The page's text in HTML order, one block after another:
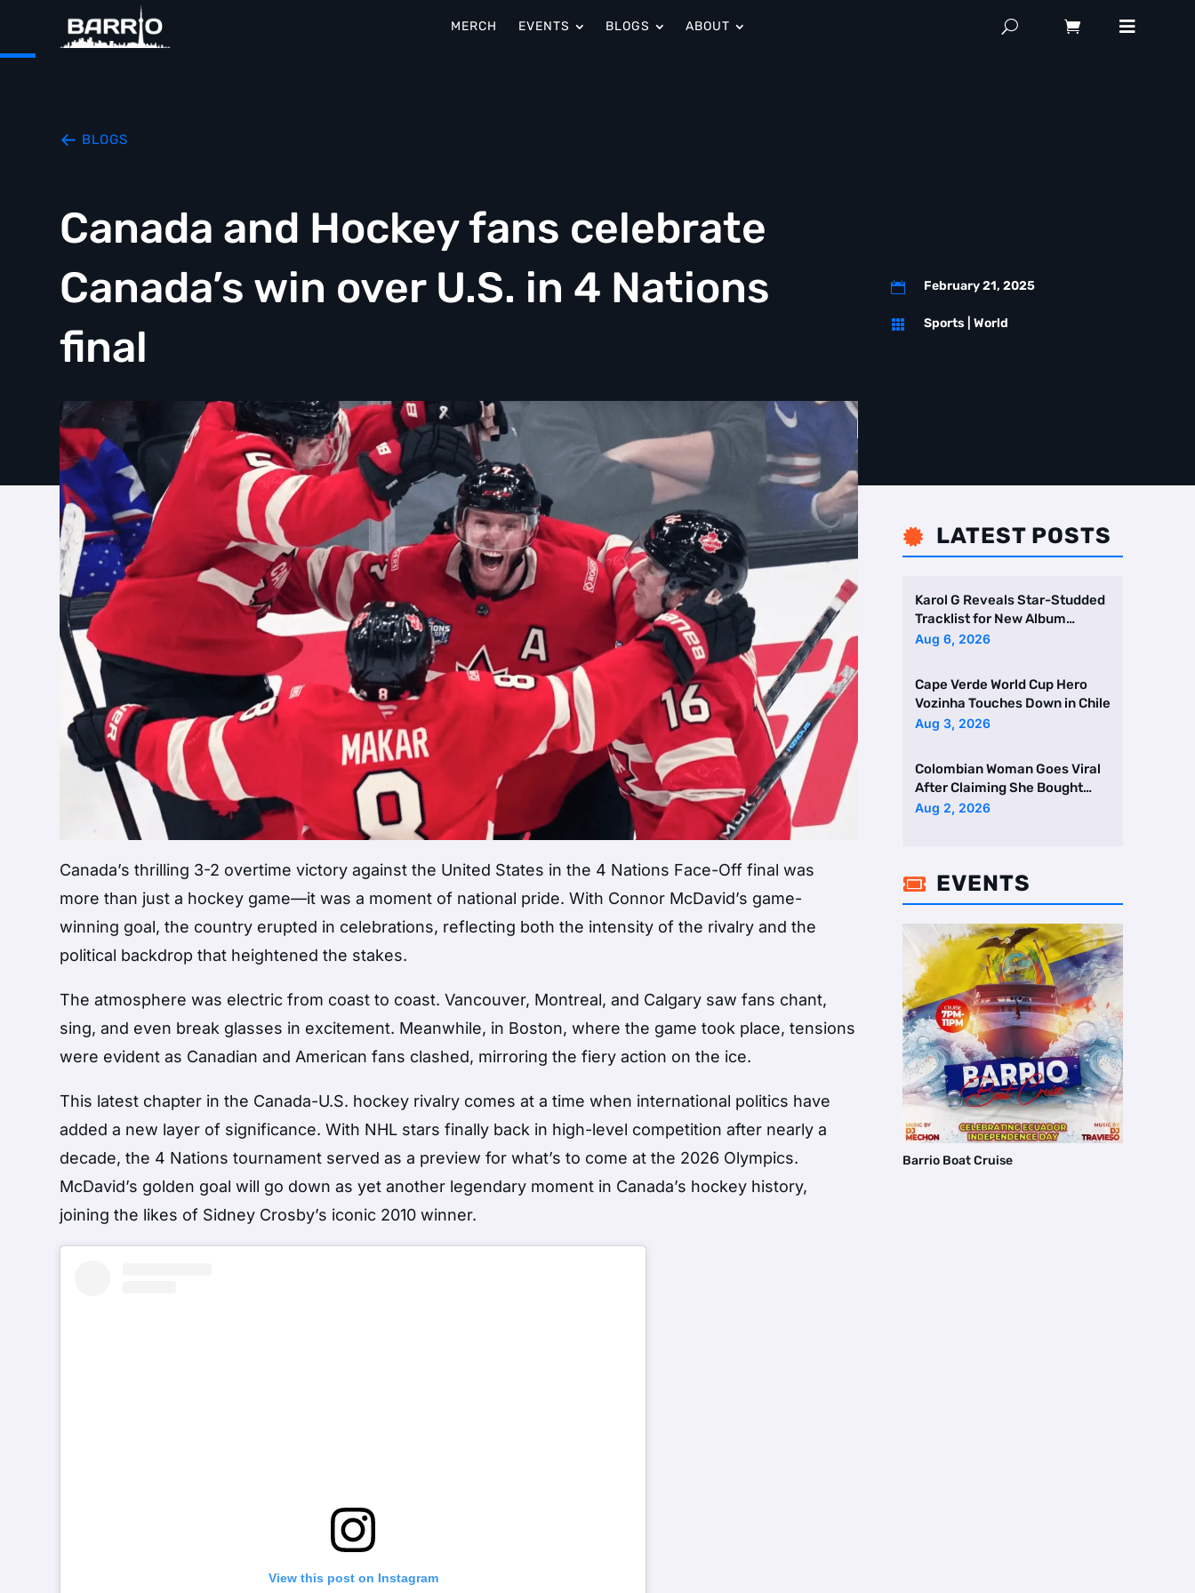
MERCH EVENTS BLOGS ABOUT
BLOGS
Canada and Hockey fans celebrate
Canada’s win over U.S. in 4 Nations
final
 February 21, 2025
 Sports World
Canada’s thrilling 3-2 overtime victory against the United States in the 4 Nations Face-Off final was
more than just a hockey game—it was a moment of national pride. With Connor McDavid’s game-
winning goal, the country erupted in celebrations, reflecting both the intensity of the rivalry and the
political backdrop that heightened the stakes.
The atmosphere was electric from coast to coast. Vancouver, Montreal, and Calgary saw fans chant,
sing, and even break glasses in excitement. Meanwhile, in Boston, where the game took place, tensions
were evident as Canadian and American fans clashed, mirroring the fiery action on the ice.
This latest chapter in the Canada-U.S. hockey rivalry comes at a time when international politics have
added a new layer of significance. With NHL stars finally back in high-level competition after nearly a
decade, the 4 Nations tournament served as a preview for what’s to come at the 2026 Olympics.
McDavid’s golden goal will go down as yet another legendary moment in Canada’s hockey history,
joining the likes of Sidney Crosby’s iconic 2010 winner.
View this post on Instagram
 LATEST POSTS
Karol G Reveals Star-Studded
Tracklist for New Album
Featuring Drake and Br …
Aug 6, 2026
Cape Verde World Cup Hero
Vozinha Touches Down in Chile
Aug 3, 2026
Colombian Woman Goes Viral
After Claiming She Bought
Two Homes Selling Neig …
Aug 2, 2026
 EVENTS
Barrio Boat Cruise